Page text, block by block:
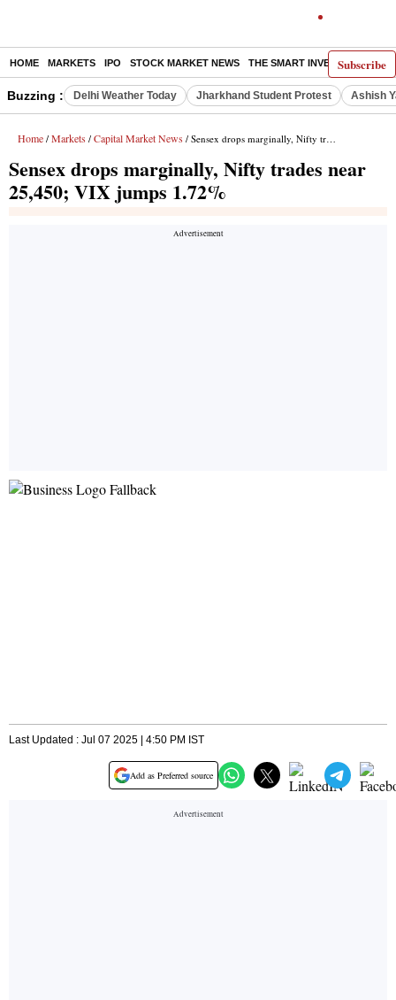
Subscribe
HOME MARKETS IPO STOCK MARKET NEWS THE SMART INVESTOR
Buzzing : Delhi Weather Today Jharkhand Student Protest Ashish
Home / Markets / Capital Market News / Sensex drops marginally, Nifty trades near 25,450; VIX jumps 1.72%
Sensex drops marginally, Nifty trades near
25,450; VIX jumps 1.72%
Last Updated : Jul 07 2025 | 4:50 PM IST
Add as Preferred source